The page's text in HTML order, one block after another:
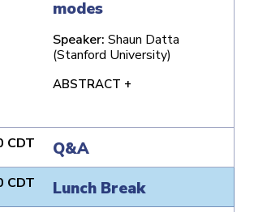
modes
Speaker: Shaun Datta
(Stanford University)
ABSTRACT +
CDT Q&A
CDT Lunch Break